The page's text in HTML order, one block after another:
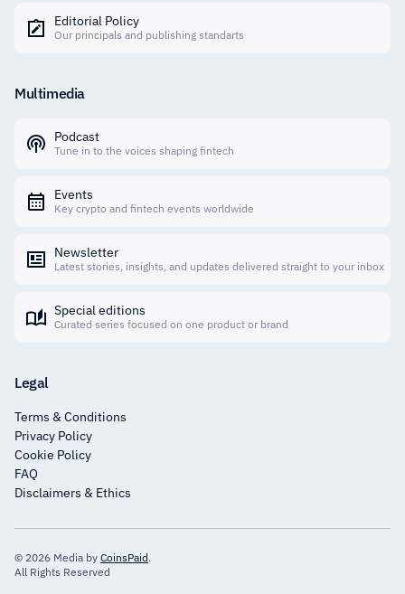
Editorial Policy
Our principals and publishing standarts
Multimedia
Podcast
Tune in to the voices shaping fintech
Events
Key crypto and fintech events worldwide
Newsletter
Latest stories, insights, and updates delivered straight to your inbox
Special editions
Curated series focused on one product or brand
Legal
Terms & Conditions
Privacy Policy
Cookie Policy
FAQ
Disclaimers & Ethics
© 2026 Media by CoinsPaid.
All Rights Reserved